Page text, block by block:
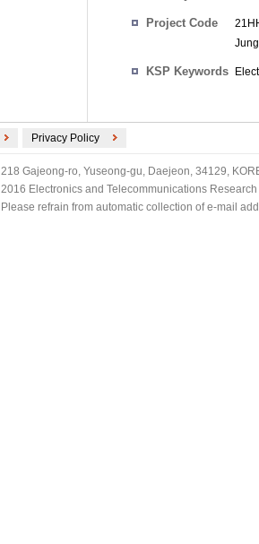
Project Code
KSP Keywords
Privacy Policy
218 Gajeong-ro, Yuseong-gu, Daejeon, 34129,
2016 Electronics and Telecommunications
Please refrain from automatic collection of e-mail